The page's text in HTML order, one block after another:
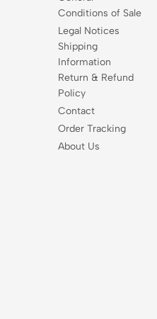
Conditions of Sale
Legal Notices
Shipping
Information
Return & Refund
Policy
Contact
Order Tracking
About Us